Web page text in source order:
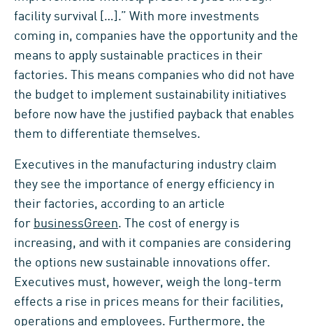
facility survival […].” With more investments
coming in, companies have the opportunity and the
means to apply sustainable practices in their
factories. This means companies who did not have
the budget to implement sustainability initiatives
before now have the justified payback that enables
them to differentiate themselves.
Executives in the manufacturing industry claim
they see the importance of energy efficiency in
their factories, according to an article
for businessGreen. The cost of energy is
increasing, and with it companies are considering
the options new sustainable innovations offer.
Executives must, however, weigh the long-term
effects a rise in prices means for their facilities,
operations and employees. Furthermore, the